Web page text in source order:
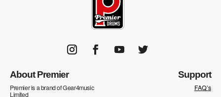
About Premier
Premier is a brand of Gear4music
Limited
Support
FAQ’s